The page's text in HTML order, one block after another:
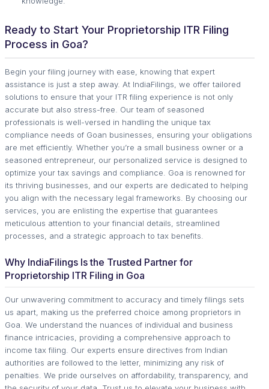
Ready to Start Your Proprietorship ITR Filing
Process in Goa?
Begin your filing journey with ease, knowing that expert
assistance is just a step away. At IndiaFilings, we offer tailored
solutions to ensure that your ITR filing experience is not only
accurate but also stress-free. Our team of seasoned
professionals is well-versed in handling the unique tax
compliance needs of Goan businesses, ensuring your obligations
are met efficiently. Whether you’re a small business owner or a
seasoned entrepreneur, our personalized service is designed to
optimize your tax savings and compliance. Goa is renowned for
its thriving businesses, and our experts are dedicated to helping
you align with the necessary legal frameworks. By choosing our
services, you are enlisting the expertise that guarantees
meticulous attention to your financial details, streamlined
processes, and a strategic approach to tax benefits.
Why IndiaFilings Is the Trusted Partner for
Proprietorship ITR Filing in Goa
Our unwavering commitment to accuracy and timely filings sets
us apart, making us the preferred choice among proprietors in
Goa. We understand the nuances of individual and business
finance intricacies, providing a comprehensive approach to
income tax filing. Our experts ensure directives from Indian
authorities are followed to the letter, minimizing any risk of
penalties. We pride ourselves on affordability, transparency, and